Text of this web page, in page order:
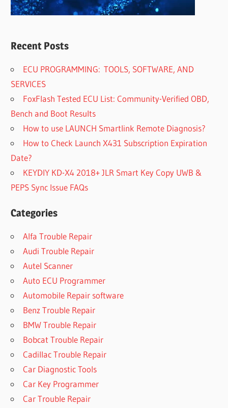
Recent Posts
ECU PROGRAMMING: TOOLS, SOFTWARE, AND
SERVICES
FoxFlash Tested ECU List: Community-Verified OBD,
Bench and Boot Results
How to use LAUNCH Smartlink Remote Diagnosis?
How to Check Launch X431 Subscription Expiration
Date?
KEYDIY KD-X4 2018+ JLR Smart Key Copy UWB &
PEPS Sync Issue FAQs
Categories
Alfa Trouble Repair
Audi Trouble Repair
Autel Scanner
Auto ECU Programmer
Automobile Repair software
Benz Trouble Repair
BMW Trouble Repair
Bobcat Trouble Repair
Cadillac Trouble Repair
Car Diagnostic Tools
Car Key Programmer
Car Trouble Repair